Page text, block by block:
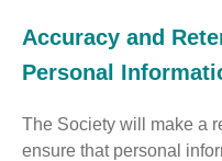
Accuracy and
Personal
The Society will make a
ensure that personal